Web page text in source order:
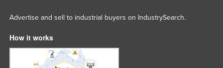
Samoa
San Marino
Advertise and sell to industrial buyers on IndustrySearch.
How it works